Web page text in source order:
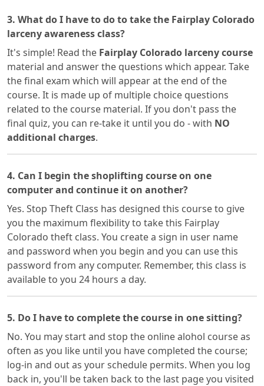
3. What do I have to do to take the Fairplay Colorado
larceny awareness class?
It's simple! Read the Fairplay Colorado larceny course
material and answer the questions which appear. Take
the final exam which will appear at the end of the
course. It is made up of multiple choice questions
related to the course material. If you don't pass the
final quiz, you can re-take it until you do - with NO
additional charges.
4. Can I begin the shoplifting course on one
computer and continue it on another?
Yes. Stop Theft Class has designed this course to give
you the maximum flexibility to take this Fairplay
Colorado theft class. You create a sign in user name
and password when you begin and you can use this
password from any computer. Remember, this class is
available to you 24 hours a day.
5. Do I have to complete the course in one sitting?
No. You may start and stop the online alohol course as
often as you like until you have completed the course;
log-in and out as your schedule permits. When you log
back in, you'll be taken back to the last page you visited